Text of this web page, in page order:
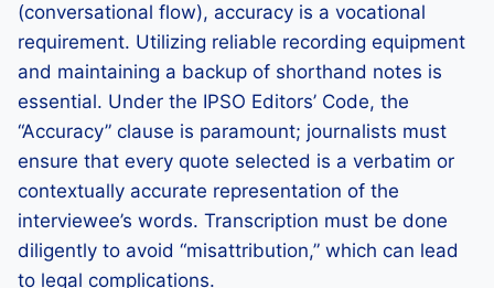
(conversational flow), accuracy is a vocational
requirement. Utilizing reliable recording equipment
and maintaining a backup of shorthand notes is
essential. Under the IPSO Editors’ Code, the
“Accuracy” clause is paramount; journalists must
ensure that every quote selected is a verbatim or
contextually accurate representation of the
interviewee’s words. Transcription must be done
diligently to avoid “misattribution,” which can lead
to legal complications.